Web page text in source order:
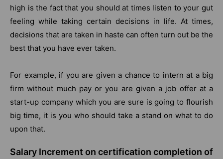
high is the fact that you should at times listen to your gut
feeling while taking certain decisions in life. At times,
decisions that are taken in haste can often turn out be the
best that you have ever taken.
For example, if you are given a chance to intern at a big
firm without much pay or you are given a job offer at a
start-up company which you are sure is going to flourish
big time, it is you who should take a stand on what to do
upon that.
Salary Increment on certification completion of